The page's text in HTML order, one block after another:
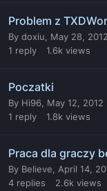
Problem z
By doxiu
May 28, 2012
1 reply 1.6k views
Poczatki
By Hi96 May 12, 2012
1 reply 1.8k views
Praca dla graczy
By Believe
April 14,
4 replies 2.6k views